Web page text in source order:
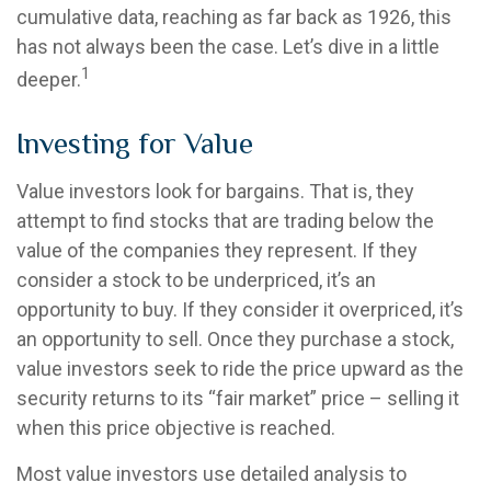
cumulative data, reaching as far back as 1926, this
has not always been the case. Let’s dive in a little
deeper.1
Investing for Value
Value investors look for bargains. That is, they
attempt to find stocks that are trading below the
value of the companies they represent. If they
consider a stock to be underpriced, it’s an
opportunity to buy. If they consider it overpriced, it’s
an opportunity to sell. Once they purchase a stock,
value investors seek to ride the price upward as the
security returns to its “fair market” price – selling it
when this price objective is reached.
Most value investors use detailed analysis to